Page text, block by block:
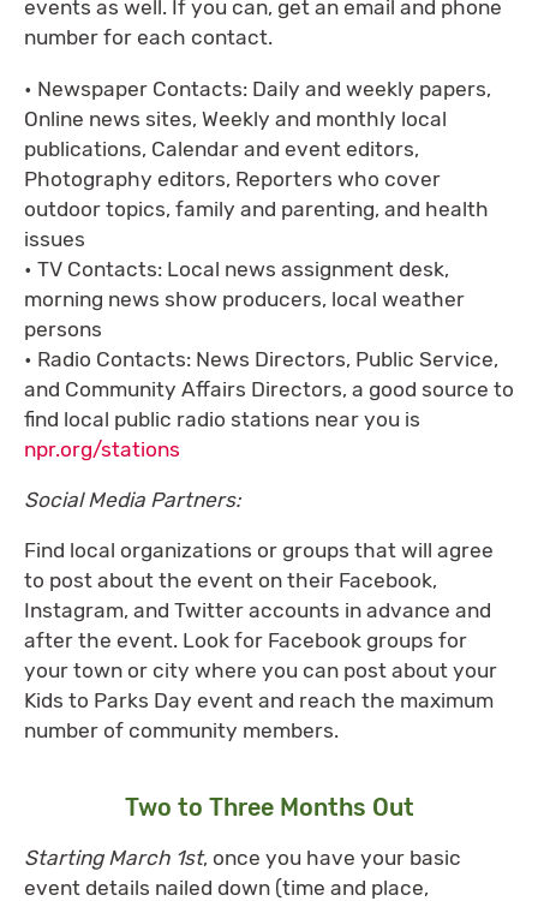
events as well. If you can, get an email and phone
number for each contact.
• Newspaper Contacts: Daily and weekly papers,
Online news sites, Weekly and monthly local
publications, Calendar and event editors,
Photography editors, Reporters who cover
outdoor topics, family and parenting, and health
issues
• TV Contacts: Local news assignment desk,
morning news show producers, local weather
persons
• Radio Contacts: News Directors, Public Service,
and Community Affairs Directors, a good source to
find local public radio stations near you is
npr.org/stations
Social Media Partners:
Find local organizations or groups that will agree
to post about the event on their Facebook,
Instagram, and Twitter accounts in advance and
after the event. Look for Facebook groups for
your town or city where you can post about your
Kids to Parks Day event and reach the maximum
number of community members.
Two to Three Months Out
Starting March 1st, once you have your basic
event details nailed down (time and place,